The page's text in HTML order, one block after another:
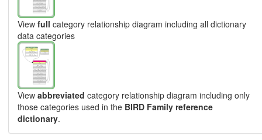
View full category relationship diagram including all dictionary
data categories
View abbreviated category relationship diagram including only
those categories used in the BIRD Family reference
dictionary.